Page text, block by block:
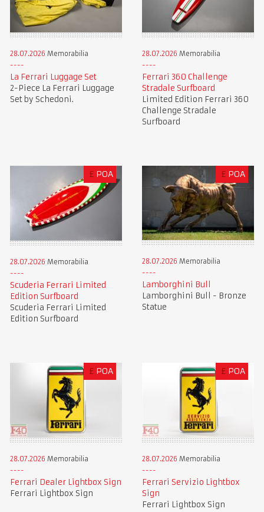
28.07.2026 Memorabilia
La Ferrari Luggage Set
2-Piece La Ferrari Luggage
Set by Schedoni.
28.07.2026 Memorabilia
Ferrari 360 Challenge
Stradale Surfboard
Limited Edition Ferrari 360
Challenge Stradale
Surfboard
£ POA
28.07.2026 Memorabilia
Scuderia Ferrari Limited
Edition Surfboard
Scuderia Ferrari Limited
Edition Surfboard
£ POA
28.07.2026 Memorabilia
Lamborghini Bull
Lamborghini Bull - Bronze
Statue
£ POA
28.07.2026 Memorabilia
Ferrari Dealer Lightbox Sign
Ferrari Lightbox Sign
£ POA
28.07.2026 Memorabilia
Ferrari Servizio Lightbox
Sign
Ferrari Lightbox Sign